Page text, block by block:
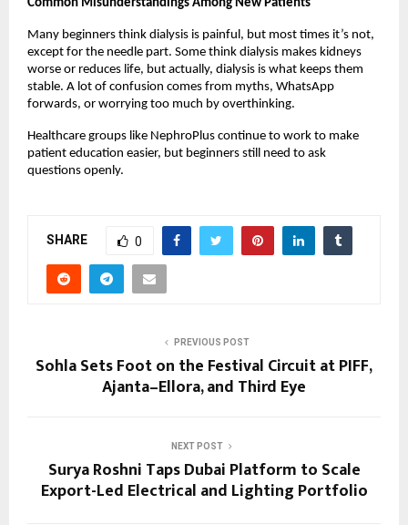
Common Misunderstandings Among New Patients
Many beginners think dialysis is painful, but most times it’s not,
except for the needle part. Some think dialysis makes kidneys
worse or reduces life, but actually, dialysis is what keeps them
stable. A lot of confusion comes from myths, WhatsApp
forwards, or worrying too much by overthinking.
Healthcare groups like NephroPlus continue to work to make
patient education easier, but beginners still need to ask
questions openly.
SHARE 0
PREVIOUS POST
Sohla Sets Foot on the Festival Circuit at PIFF,
Ajanta–Ellora, and Third Eye
NEXT POST
Surya Roshni Taps Dubai Platform to Scale
Export-Led Electrical and Lighting Portfolio